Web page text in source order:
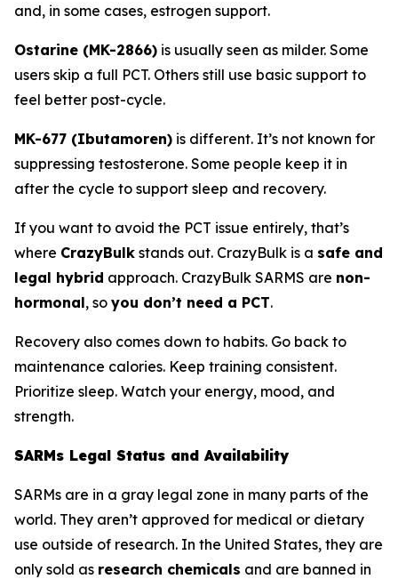
and, in some cases, estrogen support.
Ostarine (MK-2866) is usually seen as milder. Some
users skip a full PCT. Others still use basic support to
feel better post-cycle.
MK-677 (Ibutamoren) is different. It’s not known for
suppressing testosterone. Some people keep it in
after the cycle to support sleep and recovery.
If you want to avoid the PCT issue entirely, that’s
where CrazyBulk stands out. CrazyBulk is a safe and
legal hybrid approach. CrazyBulk SARMS are non-
hormonal, so you don’t need a PCT.
Recovery also comes down to habits. Go back to
maintenance calories. Keep training consistent.
Prioritize sleep. Watch your energy, mood, and
strength.
SARMs Legal Status and Availability
SARMs are in a gray legal zone in many parts of the
world. They aren’t approved for medical or dietary
use outside of research. In the United States, they are
only sold as research chemicals and are banned in